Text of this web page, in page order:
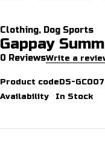
Clothing, Dog Sports
Gappay
0 ReviewsWrite a
Product codeDS-GC007
Availability
In Stock